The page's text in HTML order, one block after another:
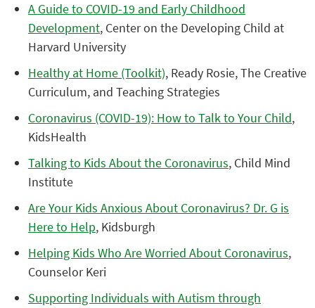
A Guide to COVID-19 and Early Childhood
Development, Center on the Developing Child at
Harvard University
Healthy at Home (Toolkit), Ready Rosie, The Creative
Curriculum, and Teaching Strategies
Coronavirus (COVID-19): How to Talk to Your Child,
KidsHealth
Talking to Kids About the Coronavirus, Child Mind
Institute
Are Your Kids Anxious About Coronavirus? Dr. G is
Here to Help, Kidsburgh
Helping Kids Who Are Worried About Coronavirus,
Counselor Keri
Supporting Individuals with Autism through